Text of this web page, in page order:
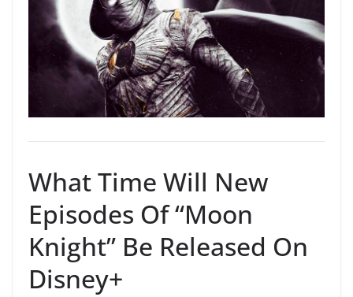
What Time Will New
Episodes Of “Moon
Knight” Be Released On
Disney+